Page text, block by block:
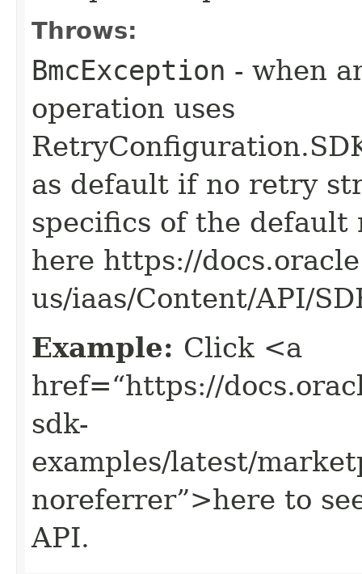
Throws:
BmcException - when
operation uses
as default if no retry
specifics of the
here https://
us/iaas/Content/API/
Example: Click <a
href=“https://
sdk-
examples/latest/
noreferrer”>here to
API.